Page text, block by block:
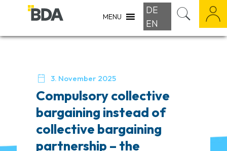
MENU
DE
EN
 3. November 2025
Compulsory collective
bargaining instead of
collective bargaining
partnership – the